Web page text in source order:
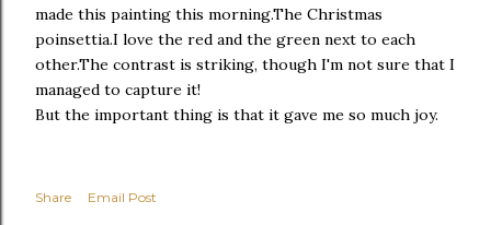
made this painting this morning.The Christmas
poinsettia.I love the red and the green next to each
other.The contrast is striking, though I'm not sure that I
managed to capture it!
But the important thing is that it gave me so much joy.
Share Email Post